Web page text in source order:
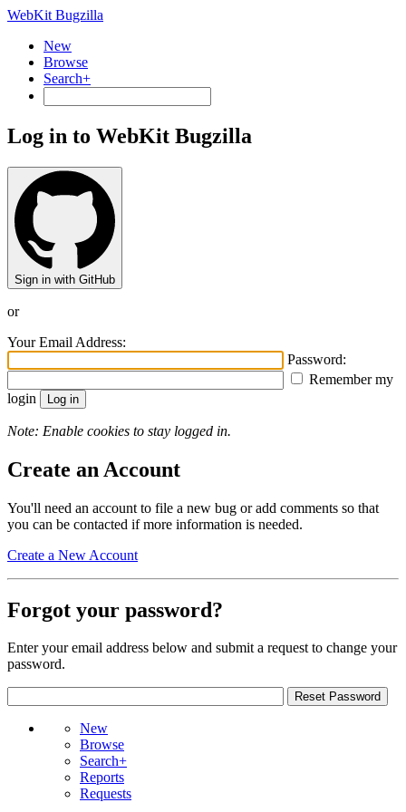
WebKit Bugzilla
New
Browse
Search+
Log in to WebKit Bugzilla
Sign in with GitHub
or
Your Email Address:
Password:
Remember my
login
Note: Enable cookies to stay logged in.
Create an Account
You'll need an account to file a new bug or add comments so that
you can be contacted if more information is needed.
Create a New Account
Forgot your password?
Enter your email address below and submit a request to change your
password.
New
Browse
Search+
Reports
Requests